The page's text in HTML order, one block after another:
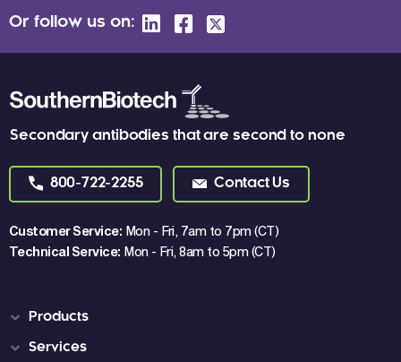
Secondary antibodies that are second to none
800-722-2255 Contact Us
Customer Service: Mon - Fri, 7am to 7pm (CT)
Technical Service: Mon - Fri, 8am to 5pm (CT)
Or follow us on:
Products
Services